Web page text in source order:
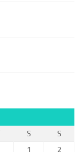
S
S
1
2